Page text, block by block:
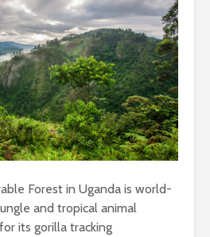
Forest in Uganda is world-
and tropical animal
its gorilla tracking